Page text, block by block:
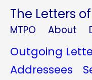
The Letters
MTPO About
Outgoing
Addressees